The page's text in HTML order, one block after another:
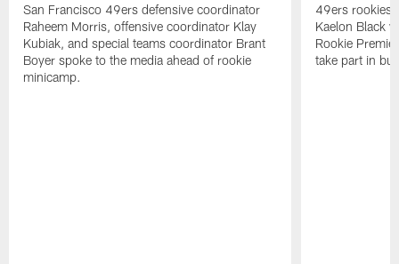
San Francisco 49ers defensive coordinator
Raheem Morris, offensive coordinator Klay
Kubiak, and special teams coordinator Brant
Boyer spoke to the media ahead of rookie
minicamp.
49ers rookies
Kaelon Black
Rookie
take part in